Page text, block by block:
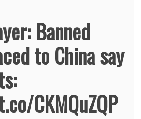
Banned
to China say
CKMQuZQP